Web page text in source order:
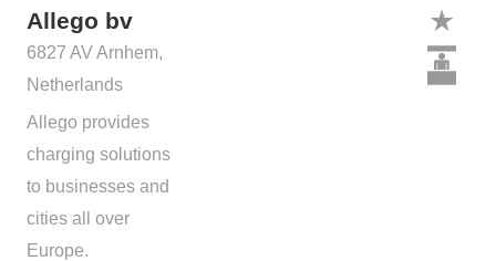
Allego bv
6827 AV Arnhem,
Netherlands
Allego provides
charging solutions
to businesses and
cities all over
Europe.